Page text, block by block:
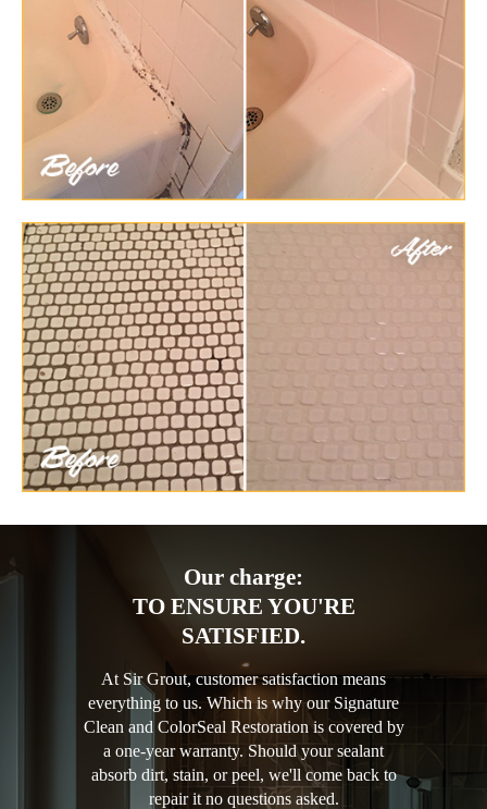
Our charge:
TO ENSURE YOU'RE
SATISFIED.
At Sir Grout, customer satisfaction means
everything to us. Which is why our Signature
Clean and ColorSeal Restoration is covered by
a one-year warranty. Should your sealant
absorb dirt, stain, or peel, we'll come back to
repair it no questions asked.